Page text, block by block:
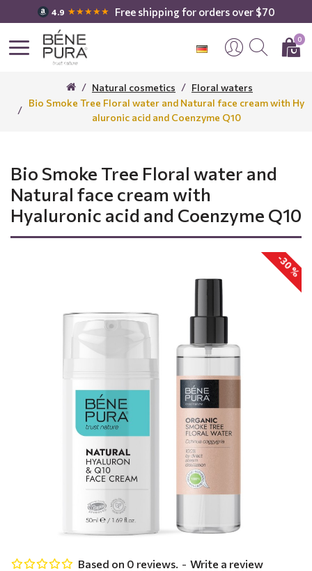
4.9 ★★★★★ Free shipping for orders over $70
0
Natural cosmetics
Floral waters
Bio Smoke Tree Floral water and Natural face cream with Hy
aluronic acid and Coenzyme Q10
Bio Smoke Tree Floral water and
Natural face cream with
Hyaluronic acid and Coenzyme Q10
-30 %
Based on 0 reviews. - Write a review